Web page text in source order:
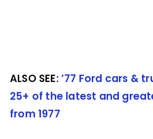
ALSO SEE: ’77 Ford cars &
25+ of the latest and
from 1977